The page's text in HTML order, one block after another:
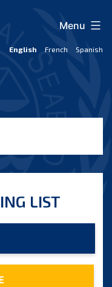
English French Spanish
Menu
LIST